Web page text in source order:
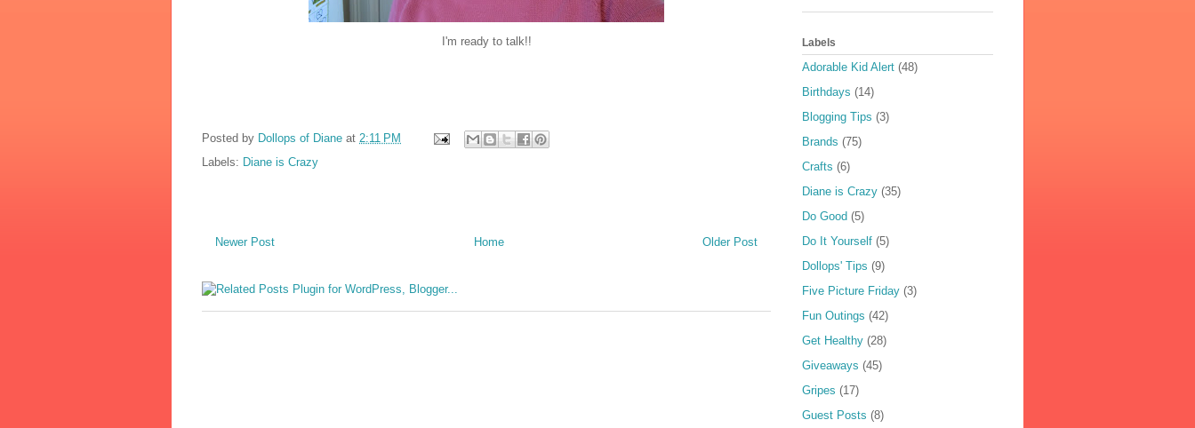
I'm ready to talk!!
Posted by Dollops of Diane at 2:11 PM
Labels: Diane is Crazy
Newer Post Older Post
Home
Labels
Adorable Kid Alert (48)
Birthdays (14)
Blogging Tips (3)
Brands (75)
Crafts (6)
Diane is Crazy (35)
Do Good (5)
Do It Yourself (5)
Dollops' Tips (9)
Five Picture Friday (3)
Fun Outings (42)
Get Healthy (28)
Giveaways (45)
Gripes (17)
Guest Posts (8)